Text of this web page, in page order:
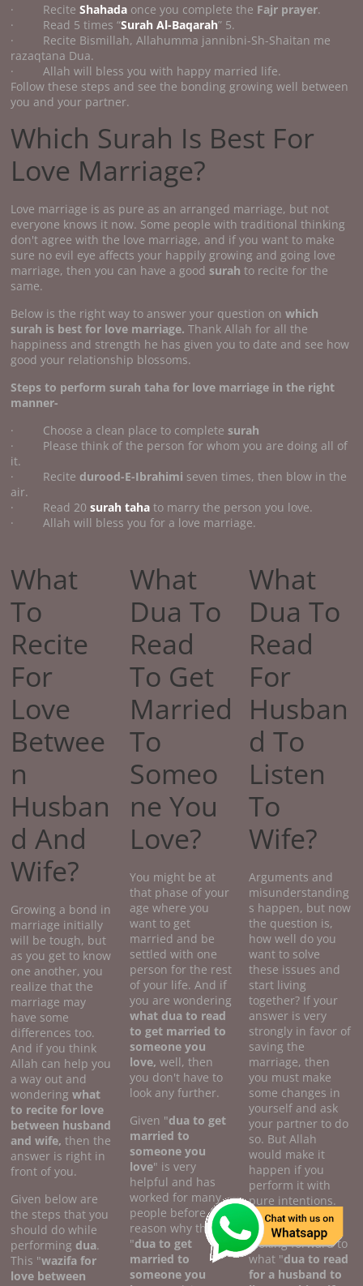
· ReciteShahada once you complete the Fajr prayer.
· Read 5 times “Surah Al-Baqarah” 5.
· Recite Bismillah, Allahumma jannibni-Sh-Shaitan me
razaqtana Dua.
· Allah will bless you with happy married life.
Follow these steps and see the bonding growing well between
you and your partner.
Which Surah Is Best For
Love Marriage?
Love marriage is as pure as an arranged marriage, but not
everyone knows it now. Some people with traditional thinking
don't agree with the love marriage, and if you want to make
sure no evil eye affects your happily growing and going love
marriage, then you can have a goodsurahto recite for the
same.
Below is the right way to answer your question onwhich
surah is best for love marriage. Thank Allah for all the
happiness and strength he has given you to date and see how
good your relationship blossoms.
Steps to perform surah taha for love marriage in the right
manner-
· Choose a clean place to completesurah
· Please think of the person for whom you are doing all of
it.
· Recite durood-E-Ibrahimi seven times, then blow in the
air.
· Read 20surah taha to marry the person you love.
· Allah will bless you for a love marriage.
What
To
Recite
For
Love
Betwee
n
Husban
d And
Wife?
Growing a bond in
marriage initially
will be tough, but
as you get to know
one another, you
realize that the
marriage may
have some
differences too.
And if you think
Allah can help you
a way out and
wonderingwhat
to recite for love
between husband
and wife, then the
answer is right in
front of you.
Given below are
the steps that you
should do while
performing dua.
This "wazifa for
love between
What
Dua To
Read
To Get
Married
To
Someo
ne You
Love?
You might be at
that phase of your
age where you
want to get
married and be
settled with one
person for the rest
of your life. And if
you are wondering
what dua to read
to get married to
someone you
love, well, then
you don't have to
look any further.
Given "dua to get
married to
someone you
love" is very
helpful and has
worked for many
people before. The
reason why this
"dua to get
married to
someone you
What
Dua To
Read
For
Husban
d To
Listen
To
Wife?
Arguments and
misunderstanding
s happen, but now
the question is,
how well do you
want to solve
these issues and
start living
together? If your
answer is very
strongly in favor of
saving the
marriage, then
you must make
some changes in
yourself and ask
your partner to do
so. But Allah
would make it
happen if you
perform it with
pure intentions.
Also, if you are
looking forward to
what "dua to read
for a husband to